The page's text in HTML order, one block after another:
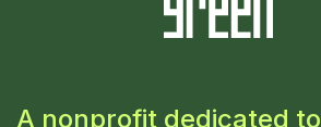
A nonprofit dedicated to